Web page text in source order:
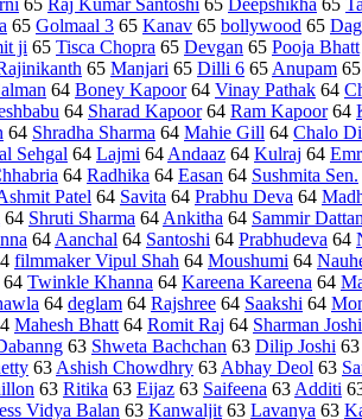
65 Raj Kumar Santoshi 65 Deepshikha 65
65 Golmaal 3 65 Kanav 65 bollywood 65
ji 65 Tisca Chopra 65 Devgan 65 Pooja Bhatt
65 Manjari 65 Dilli 6 65Anupam 65
64 Boney Kapoor64 Vinay Pathak 64
64 Sharad Kapoor64 Ram Kapoor64
64 Shradha Sharma 64 Mahie Gill 64 Chalo
Sehgal 64 Lajmi 64Andaaz 64 Kulraj 64
64 Radhika 64 Easan 64 Sushmita Sen.
Patel 64 Savita 64 Prabhu Deva 64
64 Shruti Sharma 64Ankitha 64 Sammir
64Aanchal 64 Santoshi 64 Prabhudeva 64
filmmaker Vipul Shah 64 Moushumi 64
64 Twinkle Khanna 64 Kareena Kareena 64
64 deglam 64 Rajshree 64 Saakshi 64
Mahesh Bhatt64 Romit Raj 64 Sharman Joshi
63 Shweta Bachchan 63 Dilip Joshi 63
63Ashish Chowdhry 63Abhay Deol 63
63 Ritika 63 Eijaz 63 Saifeena 63Additi
Vidya Balan 63 Kanwaljit63 Lavanya 63